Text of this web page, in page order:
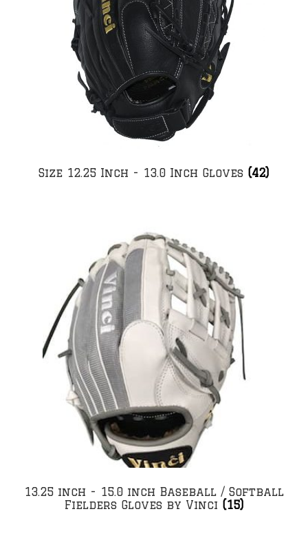
Size 12.25 Inch - 13.0 Inch Gloves (42)
13.25 inch - 15.0 inch Baseball / Softball
Fielders Gloves by Vinci (15)